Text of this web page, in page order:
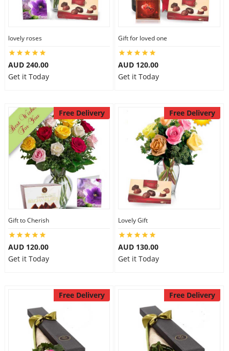
lovely roses
AUD 240.00
Get it Today
Gift for loved one
AUD 120.00
Get it Today
Free Delivery
Gift to Cherish
AUD 120.00
Get it Today
Free Delivery
Lovely Gift
AUD 130.00
Get it Today
Free Delivery Free Delivery